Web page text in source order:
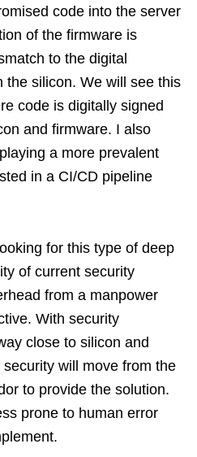
code into the server
of the firmware is
to the digital
the silicon. We will see this
code is digitally signed
and firmware. I also
a more prevalent
in a CI/CD pipeline
for this type of deep
of current security
from a manpower
With security
close to silicon and
will move from the
to provide the solution.
prone to human error